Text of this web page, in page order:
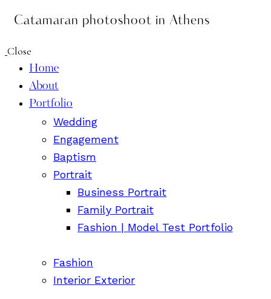
Catamaran photoshoot in Athens
Close
Home
About
Portfolio
Wedding
Engagement
Baptism
Portrait
Business Portrait
Family Portrait
Fashion | Model Test Portfolio
Fashion
Interior Exterior